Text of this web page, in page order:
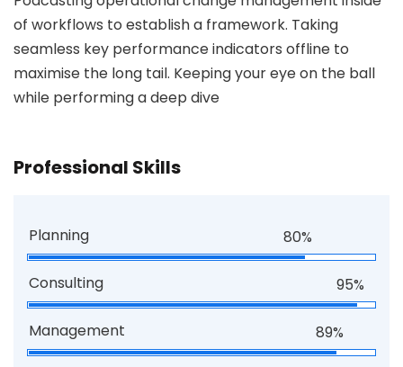
of workflows to establish a framework. Taking
seamless key performance indicators offline to
maximise the long tail. Keeping your eye on the ball
while performing a deep dive
Professional Skills
Planning 80%
Consulting 95%
Management 89%